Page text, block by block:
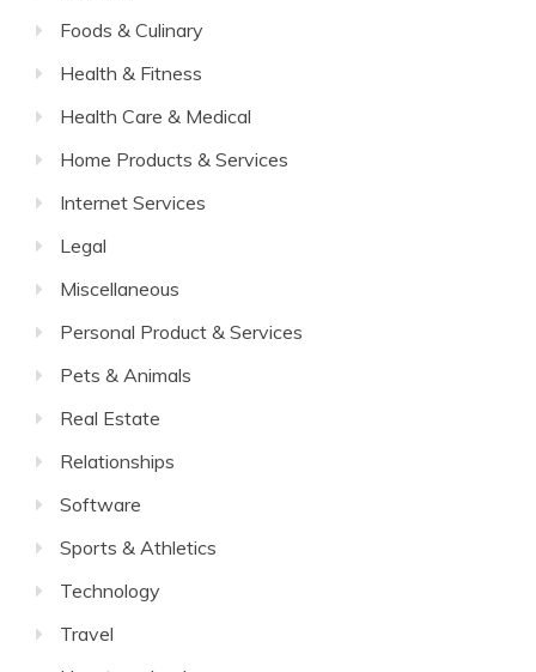
Foods & Culinary
Health & Fitness
Health Care & Medical
Home Products & Services
Internet Services
Legal
Miscellaneous
Personal Product & Services
Pets & Animals
Real Estate
Relationships
Software
Sports & Athletics
Technology
Travel